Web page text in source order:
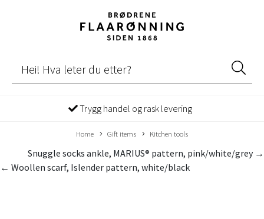
Trygg handel og rask levering
Home Gift items Kitchen tools
Snuggle socks ankle, MARIUS® pattern, pink/white/grey →
← Woollen scarf, Islender pattern, white/black